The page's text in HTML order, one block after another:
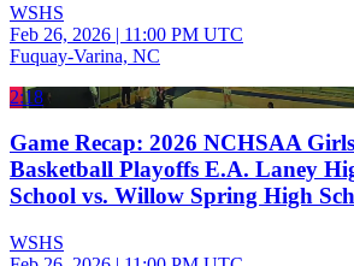
WSHS
Feb 26, 2026 | 11:00 PM UTC
Fuquay-Varina, NC
2:18
Game Recap: 2026 NCHSAA Girls
Basketball Playoffs E.A. Laney
School vs. Willow Spring High
WSHS